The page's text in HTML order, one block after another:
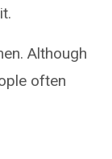
Although
often